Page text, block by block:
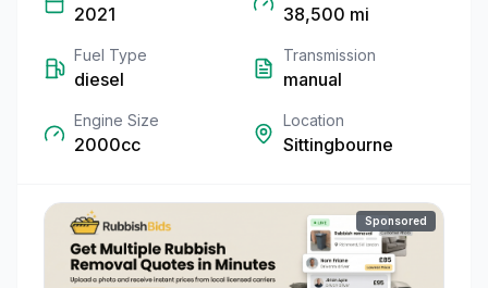
2021 38,500 mi
Fuel Type
diesel
Transmission
manual
Engine Size
2000cc
Location
Sittingbourne
Sponsored